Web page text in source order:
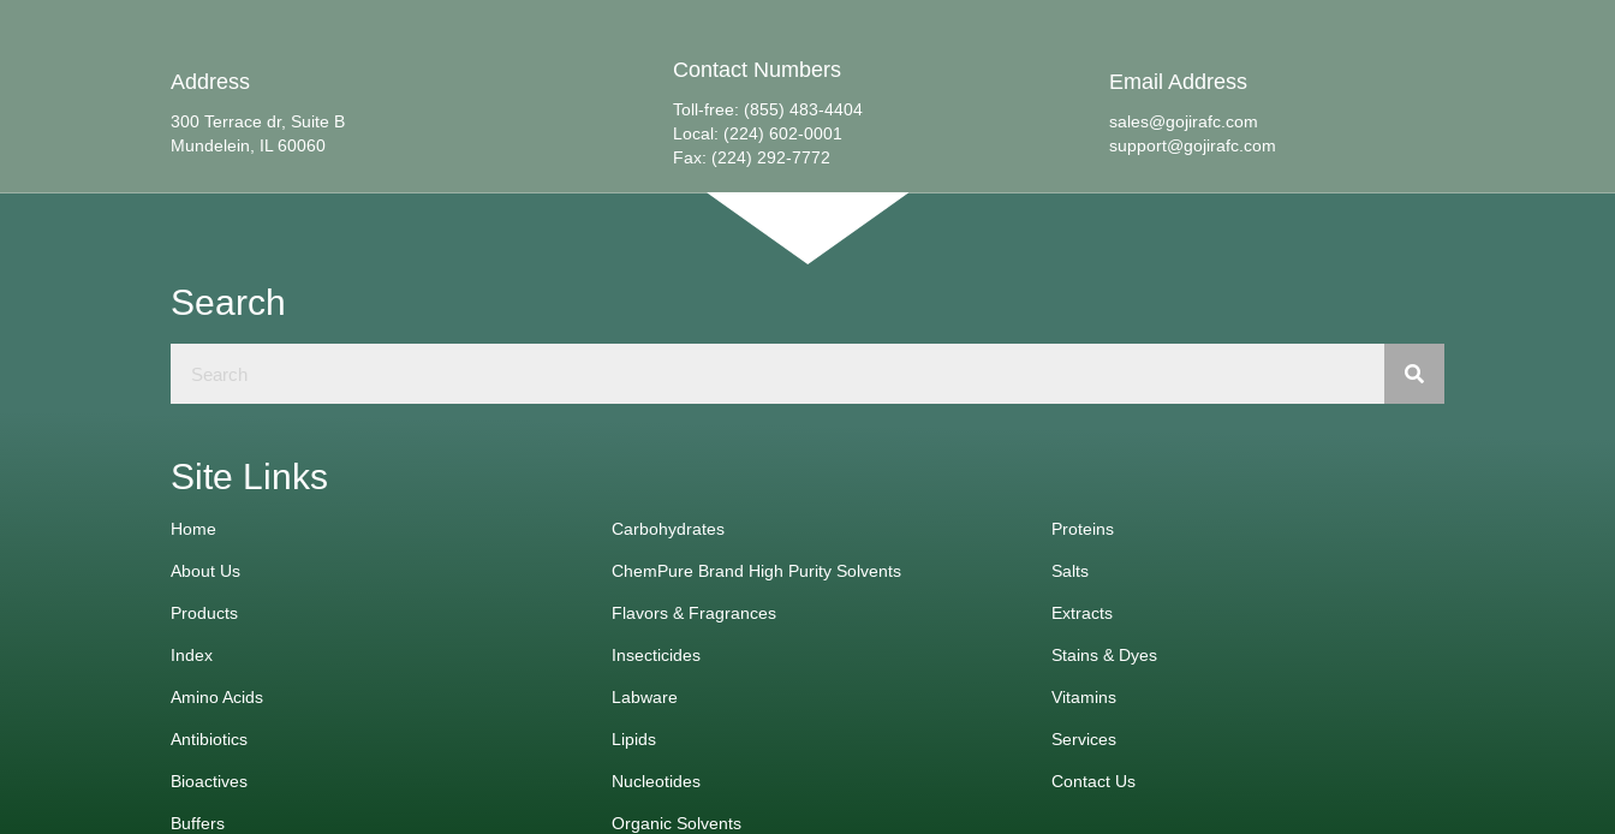
Address
300 Terrace dr, Suite B
Mundelein, IL 60060
Contact Numbers
Toll-free: (855) 483-4404
Local: (224) 602-0001
Fax: (224) 292-7772
Email Address
sales@gojirafc.com
support@gojirafc.com
Search
Site Links
Home
About Us
Products
Index
Amino Acids
Antibiotics
Bioactives
Buffers
Carbohydrates
ChemPure Brand High Purity Solvents
Flavors & Fragrances
Insecticides
Labware
Lipids
Nucleotides
Organic Solvents
Proteins
Salts
Extracts
Stains & Dyes
Vitamins
Services
Contact Us